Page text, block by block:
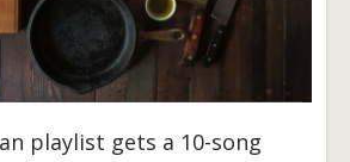
playlist gets a 10-song